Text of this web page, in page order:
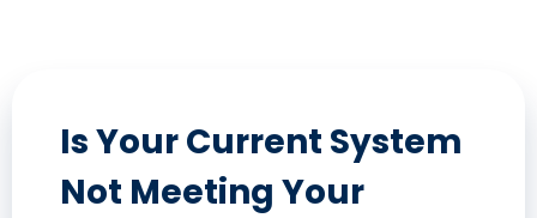
Is Your Current System
Not Meeting Your